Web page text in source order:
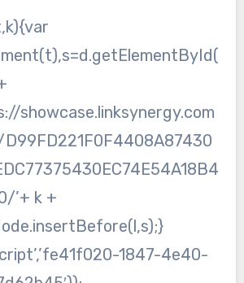
showcase.linksynergy.com
’+ k +
1847-4e40-